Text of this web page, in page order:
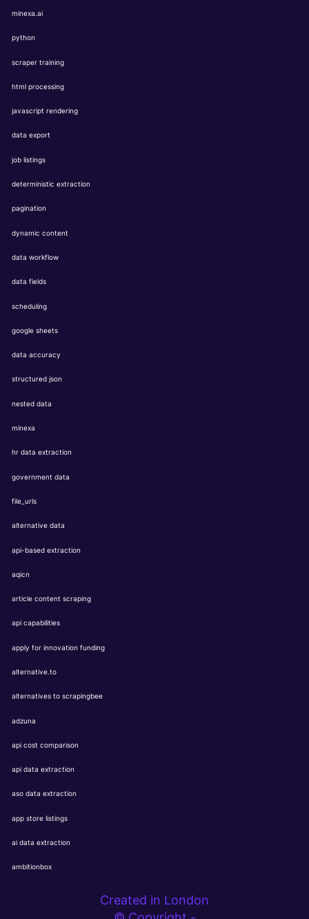
minexa.ai
python
scraper training
html processing
javascript rendering
data export
job listings
deterministic extraction
pagination
dynamic content
data workflow
data fields
scheduling
google sheets
data accuracy
structured json
nested data
minexa
hr data extraction
government data
file_urls
alternative data
api-based extraction
aqicn
article content scraping
api capabilities
apply for innovation funding
alternative.to
alternatives to scrapingbee
adzuna
api cost comparison
api data extraction
aso data extraction
app store listings
ai data extraction
ambitionbox
Created in London